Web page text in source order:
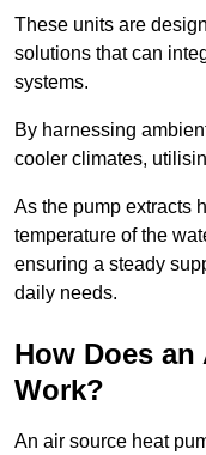
These units are
solutions that can
systems.
By harnessing
cooler climates,
As the pump extracts
temperature of the
ensuring a steady
daily needs.
How Does
Work?
An air source heat